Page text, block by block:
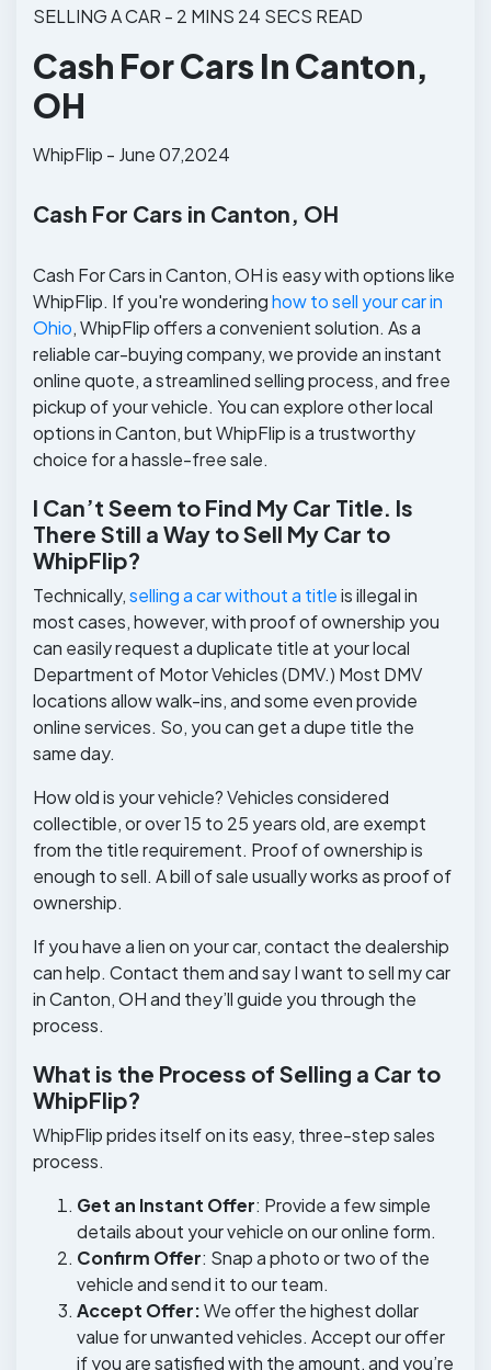
SELLING A CAR - 2 MINS 24 SECS READ
Cash For Cars In Canton,
OH
WhipFlip - June 07,2024
Cash For Cars in Canton, OH
Cash For Cars in Canton, OH is easy with options like
WhipFlip. If you're wonderinghow to sell your car in
Ohio, WhipFlip offers a convenient solution. As a
reliable car-buying company, we provide an instant
online quote, a streamlined selling process, and free
pickup of your vehicle. You can explore other local
options in Canton, but WhipFlip is a trustworthy
choice for a hassle-free sale.
I Can’t Seem to Find My Car Title. Is
There Still a Way to Sell My Car to
WhipFlip?
Technically,selling a car without a titleis illegal in
most cases, however, with proof of ownership you
can easily request a duplicate title at your local
Department of Motor Vehicles (DMV.) Most DMV
locations allow walk-ins, and some even provide
online services. So, you can get a dupe title the
same day.
How old is your vehicle? Vehicles considered
collectible, or over 15 to 25 years old, are exempt
from the title requirement. Proof of ownership is
enough to sell. A bill of sale usually works as proof of
ownership.
If you have a lien on your car, contact the dealership
can help. Contact them and say I want to sell my car
in Canton, OH and they’ll guide you through the
process.
What is the Process of Selling a Car to
WhipFlip?
WhipFlip prides itself on its easy, three-step sales
process.
Get an Instant Offer: Provide a few simple
details about your vehicle on our online form.
Confirm Offer: Snap a photo or two of the
vehicle and send it to our team.
Accept Offer:We offer the highest dollar
value for unwanted vehicles. Accept our offer
if you are satisfied with the amount, and you’re